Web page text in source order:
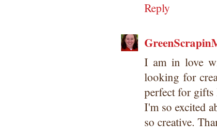
Reply
I am in love
looking for
perfect for
I'm so excited
so creative.